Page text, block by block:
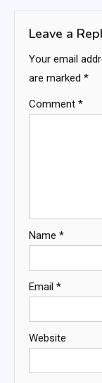
Leave a
Your email
are marked *
Comment *
Name *
Email *
Website